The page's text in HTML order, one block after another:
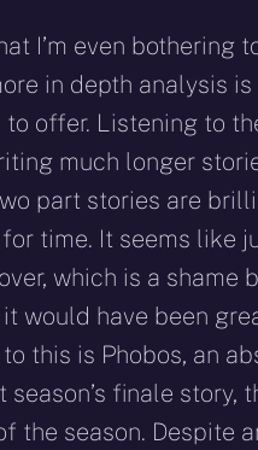
I’m even bothering
in depth analysis is
to offer. Listening to
much longer
part stories are
time. It seems like
which is a shame
would have been
this is Phobos, an
season’s finale story,
the season. Despite